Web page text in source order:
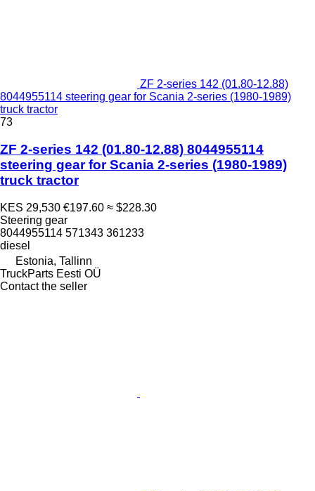
ZF 2-series 142 (01.80-12.88)
8044955114 steering gear for Scania 2-series (1980-1989)
truck tractor
73
ZF 2-series 142 (01.80-12.88) 8044955114
steering gear for Scania 2-series (1980-1989)
truck tractor
KES 29,530 €197.60 ≈ $228.30
Steering gear
8044955114 571343 361233
diesel
Estonia, Tallinn
TruckParts Eesti OÜ
Contact the seller